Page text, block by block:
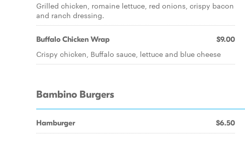
Grilled chicken, romaine lettuce, red onions, crispy bacon
and ranch dressing.
Buffalo Chicken Wrap $9.00
Crispy chicken, Buffalo sauce, lettuce and blue cheese
Bambino Burgers
Hamburger $6.50